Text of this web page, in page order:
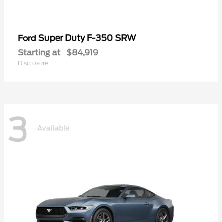
Ford Super Duty F-350 SRW
Starting at $84,919
Disclosure
3 Available